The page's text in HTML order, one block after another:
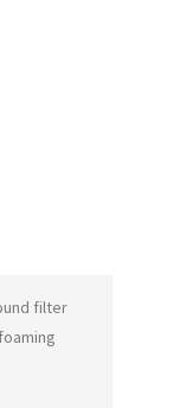
filter